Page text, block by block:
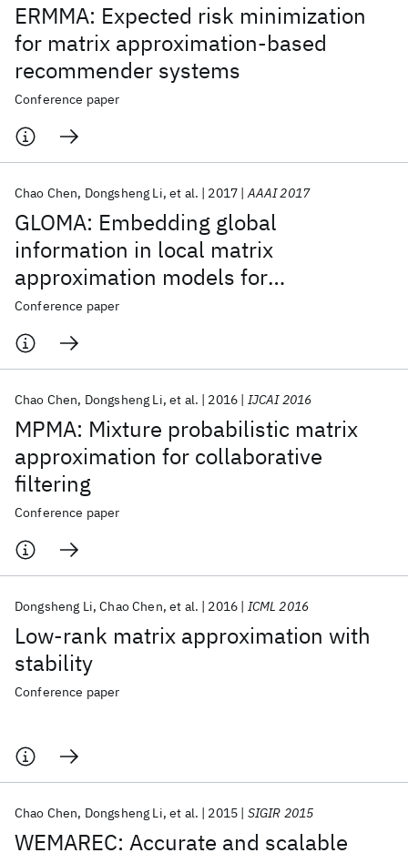
ERMMA: Expected risk minimization
for matrix approximation-based
recommender systems
Conference paper
GLOMA: Embedding global
information in local matrix
approximation models for
collaborative filtering
Chao Chen Dongsheng Li et al. 2017 AAAI 2017
Conference paper
MPMA: Mixture probabilistic matrix
approximation for collaborative
filtering
Chao Chen Dongsheng Li et al. 2016 IJCAI 2016
Conference paper
Low-rank matrix approximation with
stability
Dongsheng Li Chao Chen et al. 2016 ICML 2016
Conference paper
WEMAREC: Accurate and scalable
Chao Chen Dongsheng Li et al. 2015 SIGIR 2015